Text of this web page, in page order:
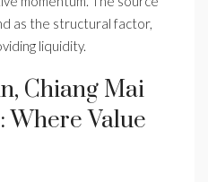
as the structural factor,
liquidity.
Chiang Mai
Where Value